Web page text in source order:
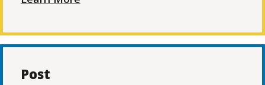
Post